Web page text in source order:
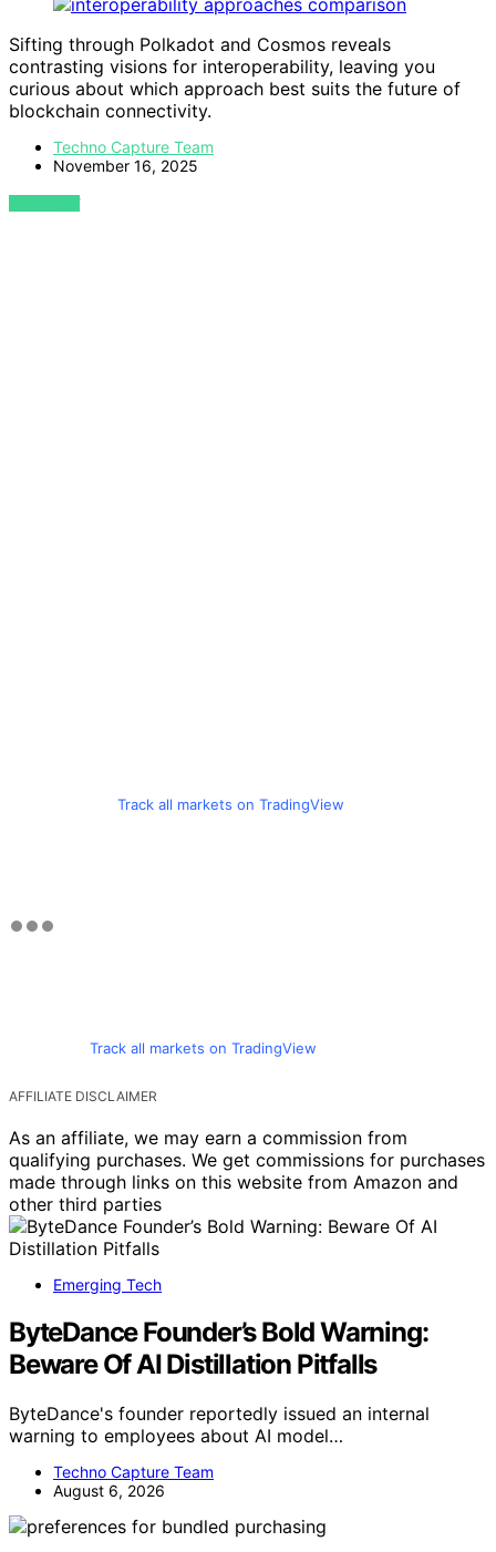
Sifting through Polkadot and Cosmos reveals
contrasting visions for interoperability, leaving you
curious about which approach best suits the future of
blockchain connectivity.
Techno Capture Team
November 16, 2025
VIEW POST
Track all markets on TradingView
Track all markets on TradingView
AFFILIATE DISCLAIMER
As an affiliate, we may earn a commission from
qualifying purchases. We get commissions for purchases
made through links on this website from Amazon and
other third parties
Emerging Tech
ByteDance Founder’s Bold Warning:
Beware Of AI Distillation Pitfalls
ByteDance's founder reportedly issued an internal
warning to employees about AI model…
Techno Capture Team
August 6, 2026